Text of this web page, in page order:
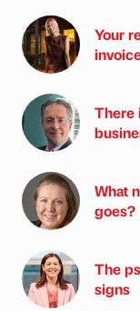
Your
There
What
goes?
The
signs